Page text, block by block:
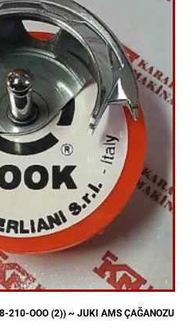
210-OOO (2)) ~ JUKI AMS ÇAĞANOZU